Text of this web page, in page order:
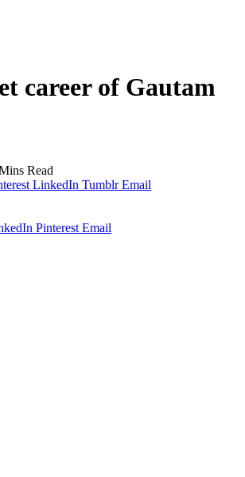
career of Gautam
Read
LinkedIn Tumblr Email
Pinterest Email